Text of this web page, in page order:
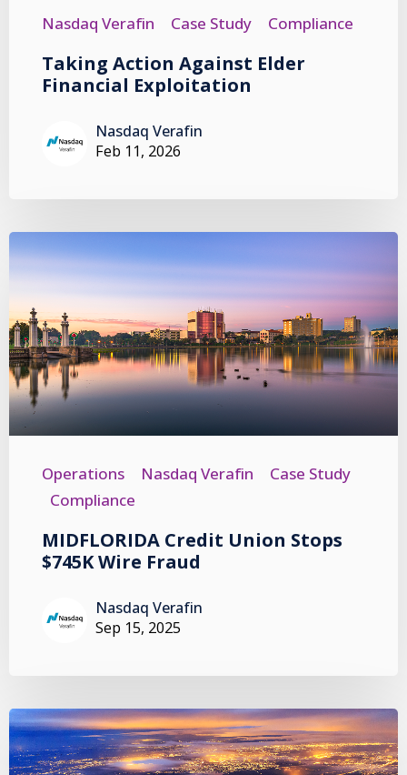
Nasdaq Verafin Case Study Compliance
Taking Action Against Elder
Financial Exploitation
Nasdaq Verafin
Feb 11, 2026
Operations Nasdaq Verafin
Case Study
Compliance
MIDFLORIDA Credit Union Stops
$745K Wire Fraud
Nasdaq Verafin
Sep 15, 2025